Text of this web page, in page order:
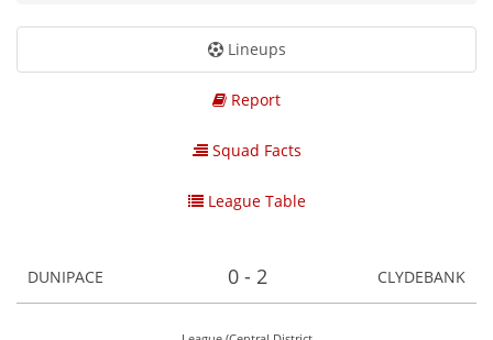
Lineups
Report
Squad Facts
League Table
DUNIPACE 0 - 2 CLYDEBANK